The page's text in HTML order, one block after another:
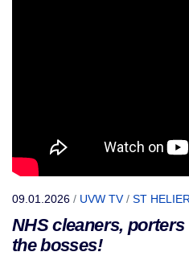
09.01.2026 / UVW TV/ ST
NHS cleaners,
the bosses!